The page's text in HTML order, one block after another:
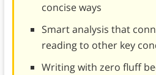
concise ways
Smart analysis that
reading to other key
Writing with zero fluff